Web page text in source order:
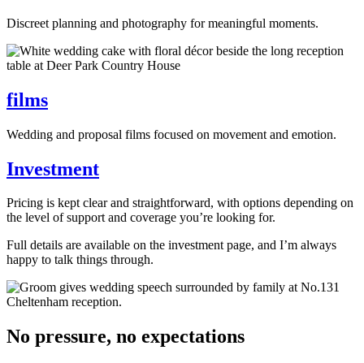
Discreet planning and photography for meaningful moments.
films
Wedding and proposal films focused on movement and emotion.
Investment
Pricing is kept clear and straightforward, with options depending on
the level of support and coverage you’re looking for.
Full details are available on the investment page, and I’m always
happy to talk things through.
No pressure, no expectations